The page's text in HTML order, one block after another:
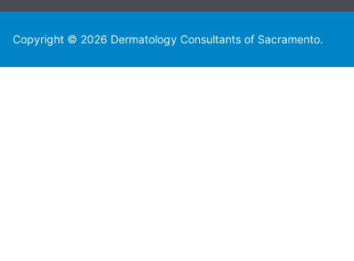
Copyright © 2026 Dermatology Consultants of Sacramento.